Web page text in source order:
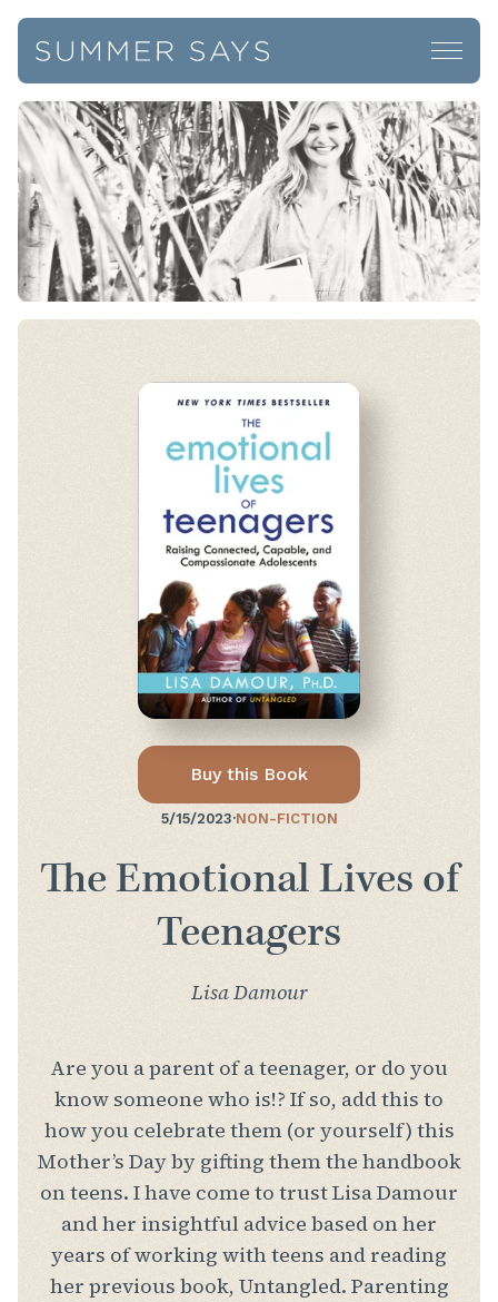
Buy this Book
5/15/2023·NON-FICTION
The Emotional Lives of
Teenagers
Lisa Damour
Are you a parent of a teenager, or do you
know someone who is!? If so, add this to
how you celebrate them (or yourself) this
Mother’s Day by gifting them the handbook
on teens. I have come to trust Lisa Damour
and her insightful advice based on her
years of working with teens and reading
her previous book, Untangled. Parenting